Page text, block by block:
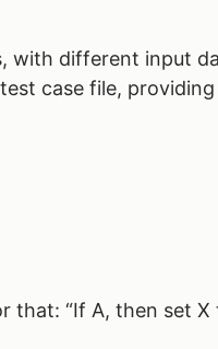
with different input
case file,
that: “If A, then set